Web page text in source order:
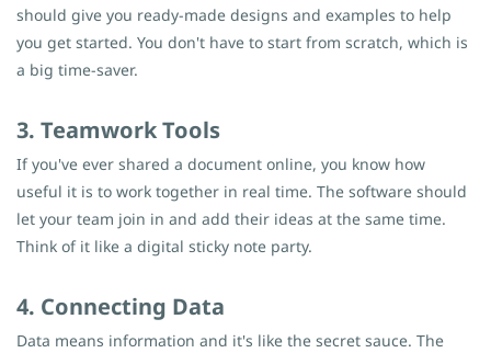
should give you ready-made designs and examples to help
you get started. You don't have to start from scratch, which is
a big time-saver.
3. Teamwork Tools
If you've ever shared a document online, you know how
useful it is to work together in real time. The software should
let your team join in and add their ideas at the same time.
Think of it like a digital sticky note party.
4. Connecting Data
Data means information and it's like the secret sauce. The